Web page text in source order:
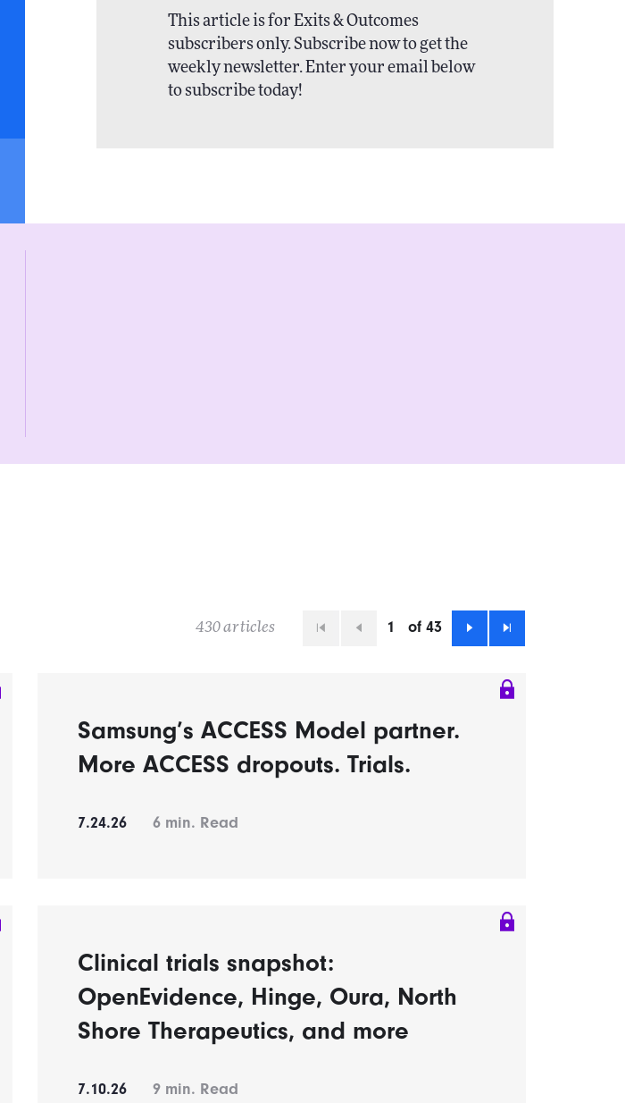
This article is for Exits & Outcomes
subscribers only. Subscribe now to get the
weekly newsletter. Enter your email below
to subscribe today!
430 articles 1 of 43
Samsung’s ACCESS Model partner.
More ACCESS dropouts. Trials.
7.24.26 6 min. Read
Clinical trials snapshot:
OpenEvidence, Hinge, Oura, North
Shore Therapeutics, and more
7.10.26 9 min. Read